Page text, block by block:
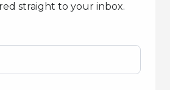
straight to your inbox.